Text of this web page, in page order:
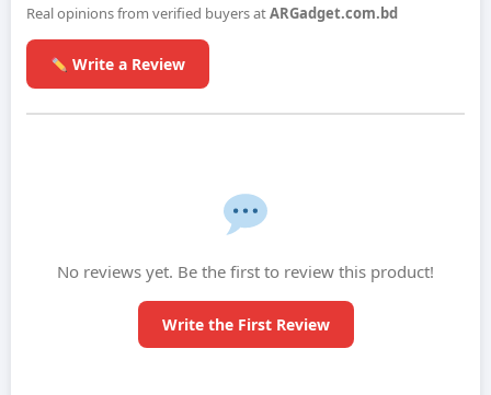
Real opinions from verified buyers atARGadget.com.bd
Write a Review
No reviews yet. Be the first to review this product!
Write the First Review